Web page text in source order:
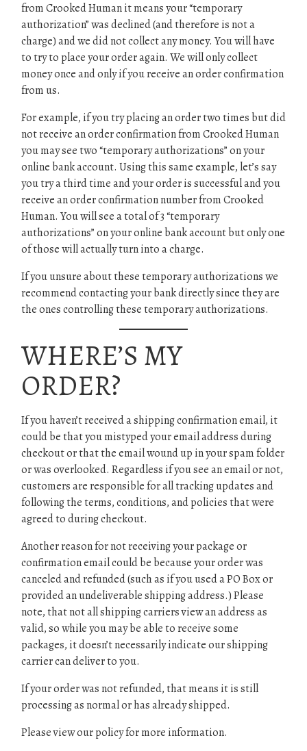
from Crooked Human it means your “temporary
authorization” was declined (and therefore is not a
charge) and we did not collect any money. You will have
to try to place your order again. We will only collect
money once and only if you receive an order confirmation
from us.
For example, if you try placing an order two times but did
not receive an order confirmation from Crooked Human
you may see two “temporary authorizations” on your
online bank account. Using this same example, let’s say
you try a third time and your order is successful and you
receive an order confirmation number from Crooked
Human. You will see a total of 3 “temporary
authorizations” on your online bank account but only one
of those will actually turn into a charge.
If you unsure about these temporary authorizations we
recommend contacting your bank directly since they are
the ones controlling these temporary authorizations.
WHERE’S MY
ORDER?
If you haven’t received a shipping confirmation email, it
could be that you mistyped your email address during
checkout or that the email wound up in your spam folder
or was overlooked. Regardless if you see an email or not,
customers are responsible for all tracking updates and
following the terms, conditions, and policies that were
agreed to during checkout.
Another reason for not receiving your package or
confirmation email could be because your order was
canceled and refunded (such as if you used a PO Box or
provided an undeliverable shipping address.) Please
note, that not all shipping carriers view an address as
valid, so while you may be able to receive some
packages, it doesn’t necessarily indicate our shipping
carrier can deliver to you.
If your order was not refunded, that means it is still
processing as normal or has already shipped.
Please view our policy for more information.